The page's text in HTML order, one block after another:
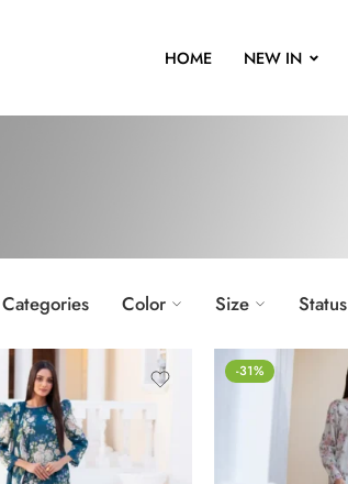
HOME NEW IN
Categories Color Size Status
-31%